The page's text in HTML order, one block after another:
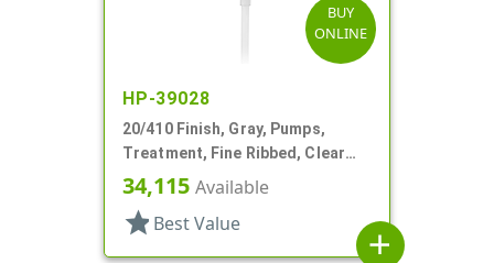
BUY
ONLINE
HP-39028
20/410 Finish, Gray, Pumps,
Treatment, Fine Ribbed, Clear
Hood, 3 1/4" DT
34,115 Available
star Best Value
add